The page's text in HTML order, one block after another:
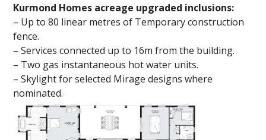
Kurmond Homes acreage upgraded inclusions:
– Up to 80 linear metres of Temporary construction
fence.
– Services connected up to 16m from the building.
– Two gas instantaneous hot water units.
– Skylight for selected Mirage designs where
nominated.